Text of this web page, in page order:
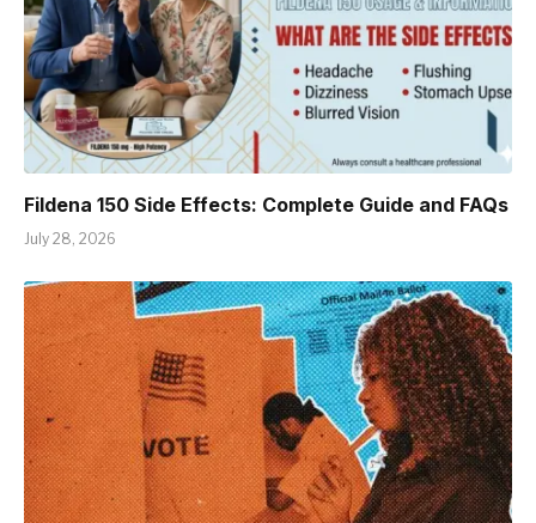
Fildena 150 Side Effects: Complete Guide and FAQs
July 28, 2026